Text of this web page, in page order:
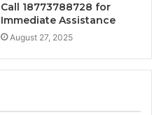
Call 18773788728 for
Immediate Assistance
August 27, 2025